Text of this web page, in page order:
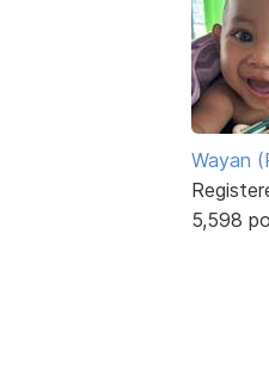
Wayan
5,598